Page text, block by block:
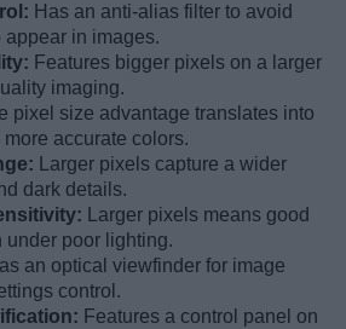
Has an anti-alias filter to avoid
appear in images.
Features bigger pixels on a larger
imaging.
pixel size advantage translates into
accurate colors.
Larger pixels capture a wider
dark details.
Larger pixels means good
under poor lighting.
an optical viewfinder for image
control.
Features a control panel on